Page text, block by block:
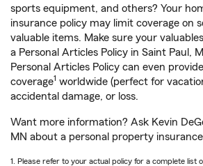
sports equipment, and others? Your
insurance policy may limit coverage on
valuable items. Make sure your
a Personal Articles Policy in Saint Paul,
Personal Articles Policy can even
coverage1 worldwide (perfect for
accidental damage, or loss.
Want more information? Ask Kevin
MN about a personal property
1. Please refer to your actual policy for a complete list